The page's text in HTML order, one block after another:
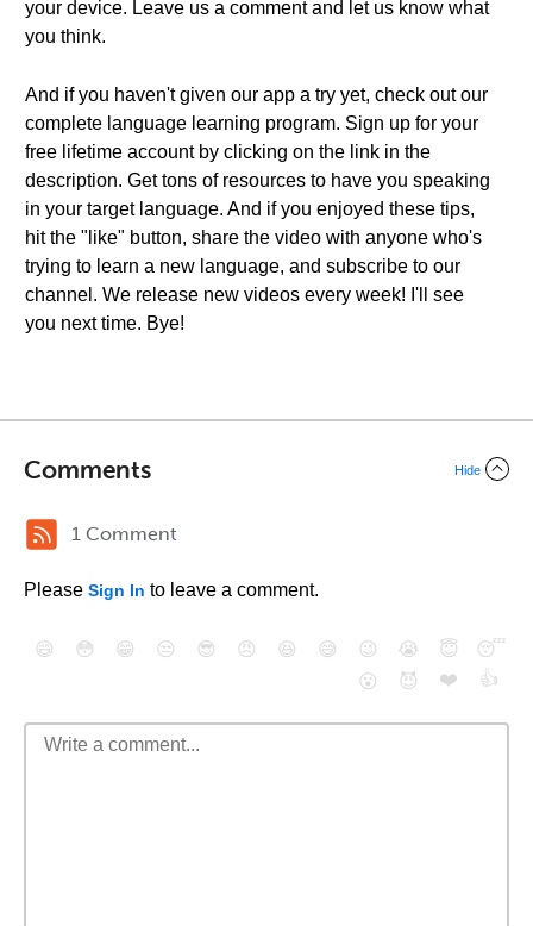
your device. Leave us a comment and let us know what
you think.
And if you haven't given our app a try yet, check out our
complete language learning program. Sign up for your
free lifetime account by clicking on the link in the
description. Get tons of resources to have you speaking
in your target language. And if you enjoyed these tips,
hit the "like" button, share the video with anyone who's
trying to learn a new language, and subscribe to our
channel. We release new videos every week! I'll see
you next time. Bye!
Comments Hide
1 Comment
Please Sign In to leave a comment.
😄 😳 😁 😒 😎 😠 😆 😅 😉 😭 😇
😴
😮
😈 ❤️ 👍